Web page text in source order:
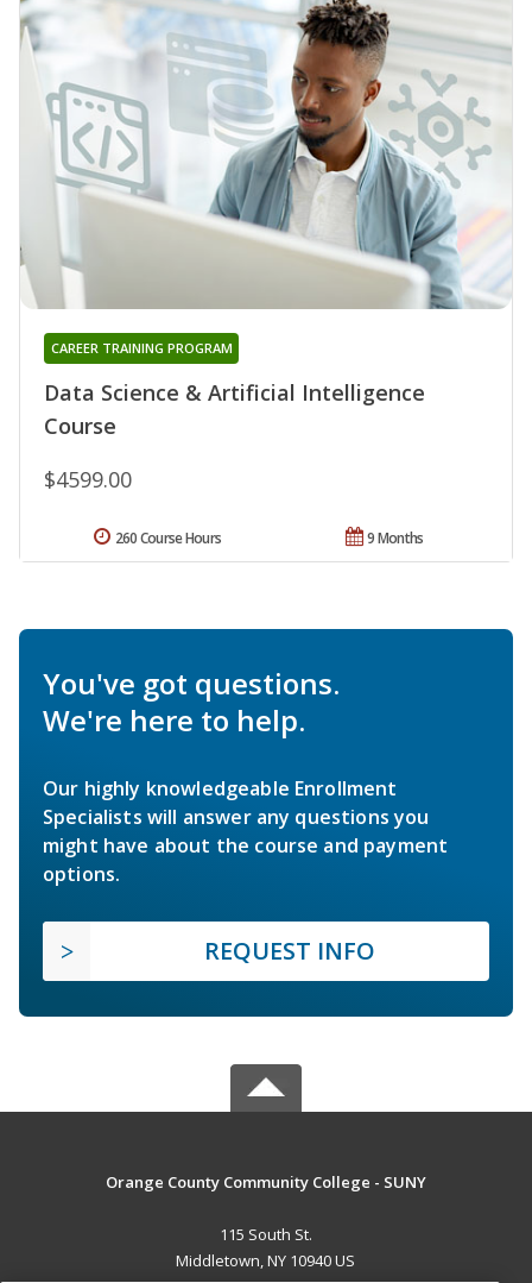
Data Science & Artificial Intelligence
Course
CAREER TRAINING PROGRAM
$4599.00
9 Months
260 Course Hours
You've got questions.
We're here to help.
Our highly knowledgeable Enrollment
Specialists will answer any questions you
might have about the course and payment
options.
REQUEST INFO
Orange County Community College - SUNY
115 South St.
Middletown, NY 10940 US